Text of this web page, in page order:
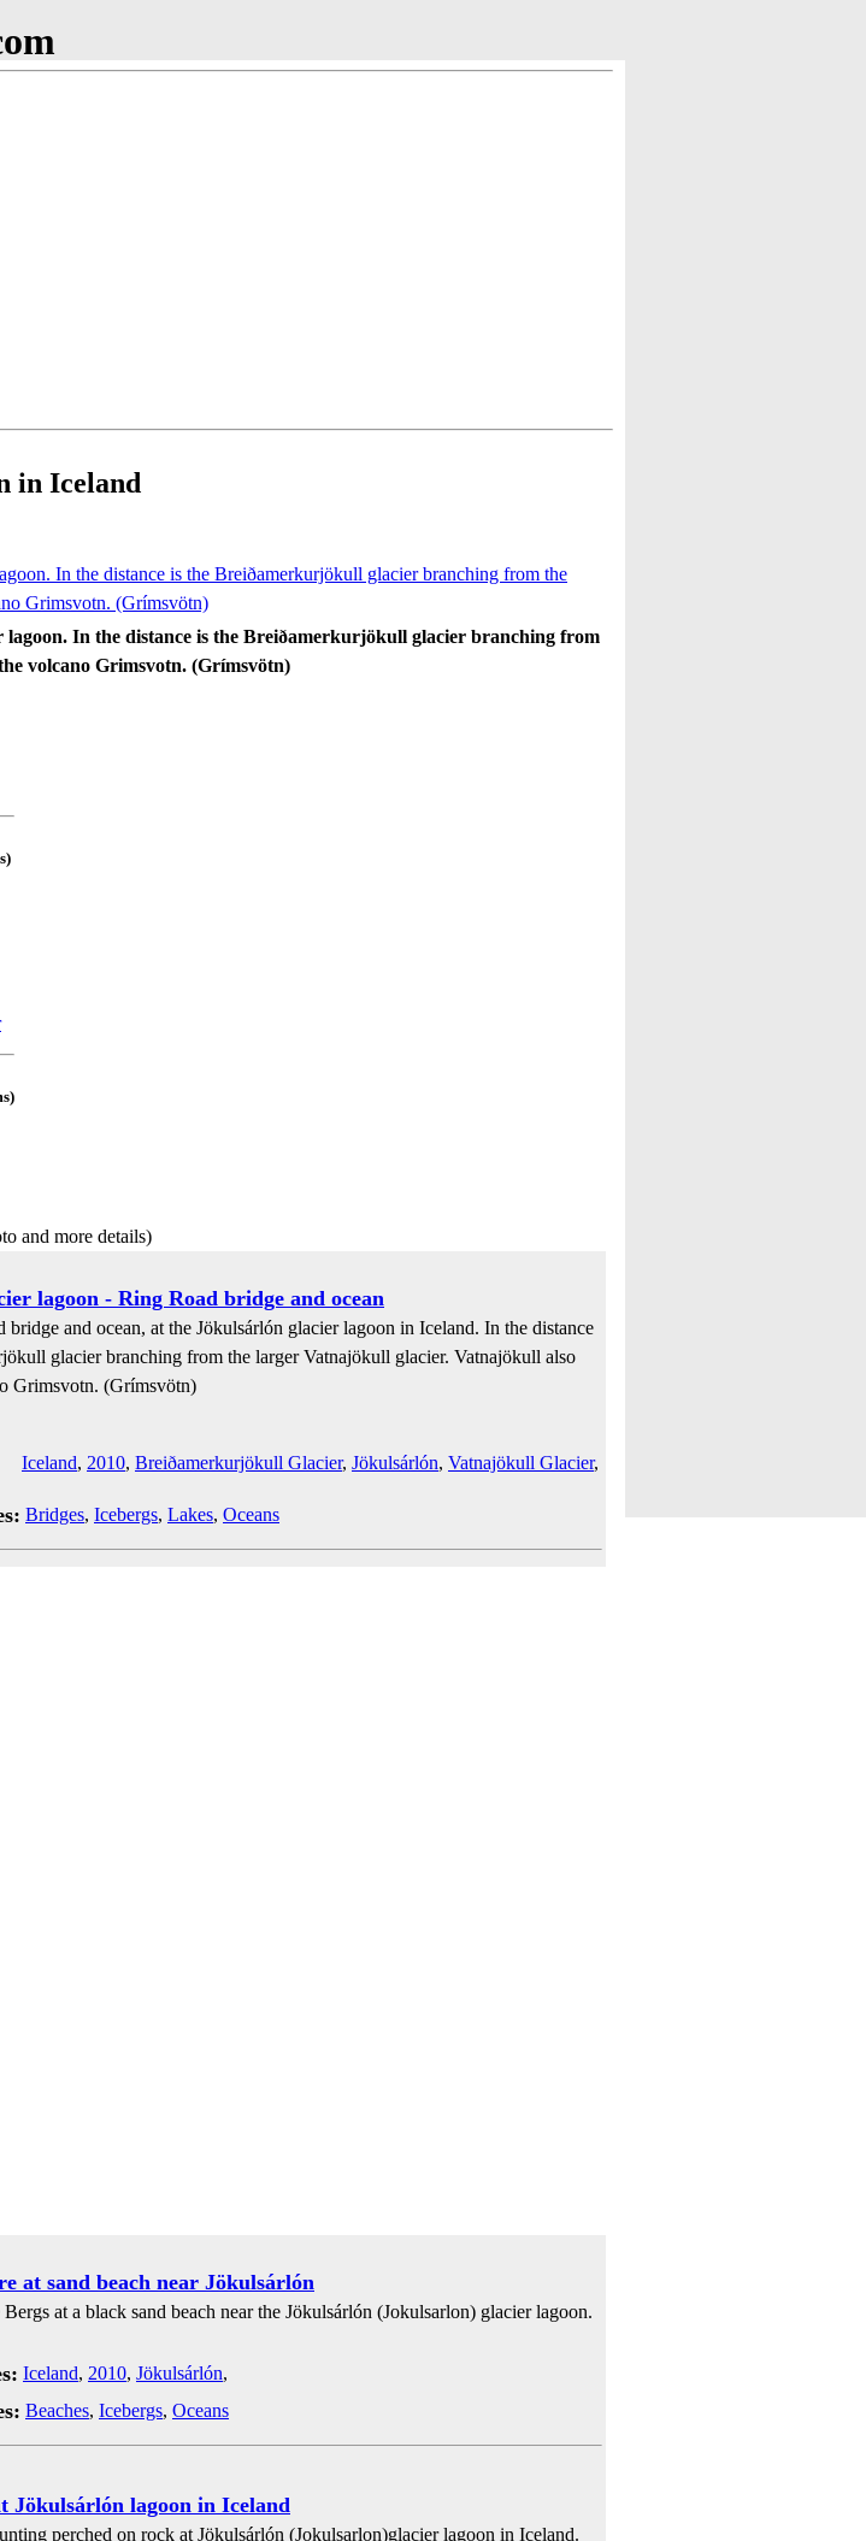
in Iceland
In the distance is the Breiðamerkurjökull glacier branching from
volcano Grimsvotn. (Grímsvötn)
and more details)
lagoon - Ring Road bridge and ocean
bridge and ocean, at the Jökulsárlón glacier lagoon in Iceland. In the distance
glacier branching from the larger Vatnajökull glacier. Vatnajökull also
Grimsvotn. (Grímsvötn)
Iceland, 2010, Breiðamerkurjökull Glacier, Jökulsárlón, Vatnajökull Glacier,
Bridges, Icebergs, Lakes, Oceans
at sand beach near Jökulsárlón
at a black sand beach near the Jökulsárlón (Jokulsarlon) glacier lagoon.
Iceland, 2010, Jökulsárlón,
Beaches, Icebergs, Oceans
Jökulsárlón lagoon in Iceland
perched on rock at Jökulsárlón (Jokulsarlon)glacier lagoon in Iceland.